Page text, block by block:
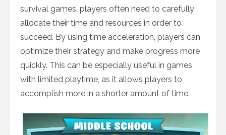
survival games, players often need to carefully
allocate their time and resources in order to
succeed. By using time acceleration, players can
optimize their strategy and make progress more
quickly. This can be especially useful in games
with limited playtime, as it allows players to
accomplish more in a shorter amount of time.